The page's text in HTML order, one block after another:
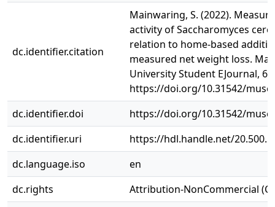
dc.identifier.citation
Mainwaring, S. (2022).
activity of Saccharomyces
relation to home-based
measured net weight loss.
University Student EJournal,
https://doi.org/10.31542/
dc.identifier.doi
https://doi.org/10.31542/
dc.identifier.uri
https://hdl.handle.net/
dc.language.iso
en
dc.rights
Attribution-NonCommercial